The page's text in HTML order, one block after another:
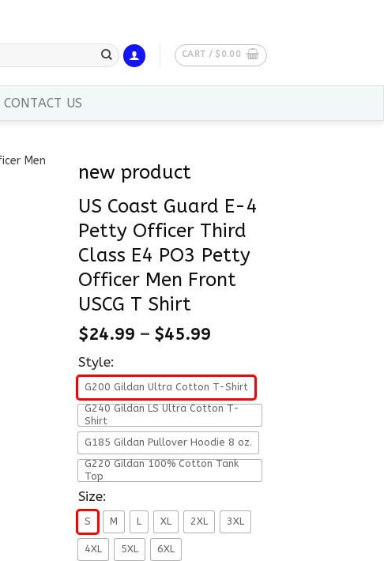
CART / $ 0.00
CONTACT US
new product
US Coast Guard E-4
Petty Officer Third
Class E4 PO3 Petty
Officer Men Front
USCG T Shirt
$24.99 – $45.99
Style:
G200 Gildan Ultra Cotton T-Shirt
G240 Gildan LS Ultra Cotton T-
Shirt
G185 Gildan Pullover Hoodie 8 oz.
G220 Gildan 100% Cotton Tank
Top
Size:
S M L XL 2XL 3XL
4XL 5XL 6XL